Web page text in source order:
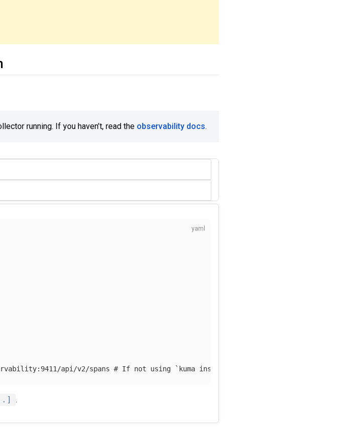
running. If you haven’t, read the observability docs.
api/v2/spans # If not using `kuma install observability` replace by
.